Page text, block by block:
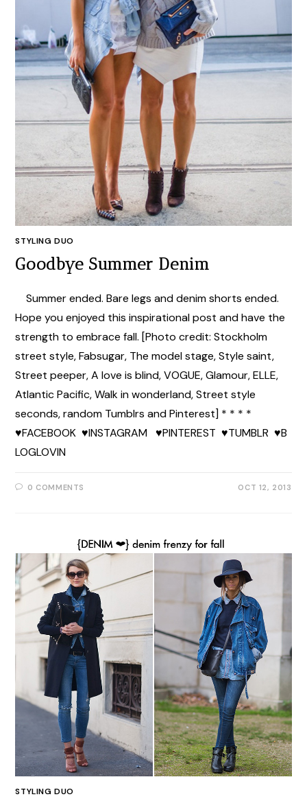
STYLING DUO
Goodbye Summer Denim
Summer ended. Bare legs and denim shorts ended.
Hope you enjoyed this inspirational post and have the
strength to embrace fall. [Photo credit: Stockholm
street style, Fabsugar, The model stage, Style saint,
Street peeper, A love is blind, VOGUE, Glamour, ELLE,
Atlantic Pacific, Walk in wonderland, Street style
seconds, random Tumblrs and Pinterest] * * * *
♥FACEBOOK ♥INSTAGRAM ♥PINTEREST ♥TUMBLR ♥B
LOGLOVIN
0 COMMENTS OCT 12, 2013
STYLING DUO